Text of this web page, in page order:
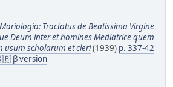
Mariologia: Tractatus de Beatissima Virgine
Deum inter et homines Mediatrice quem
usum scholarum et cleri(1939) p. 337-42
β version